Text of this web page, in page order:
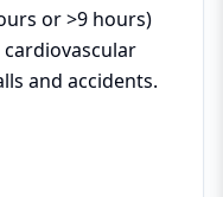
or >9 hours)
cardiovascular
and accidents.